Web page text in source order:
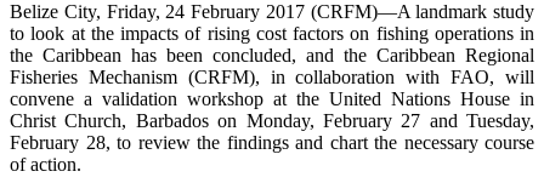
Belize City, Friday, 24 February 2017 (CRFM)—A landmark study
to look at the impacts of rising cost factors on fishing operations in
the Caribbean has been concluded, and the Caribbean Regional
Fisheries Mechanism (CRFM), in collaboration with FAO, will
convene a validation workshop at the United Nations House in
Christ Church, Barbados on Monday, February 27 and Tuesday,
February 28, to review the findings and chart the necessary course
of action.